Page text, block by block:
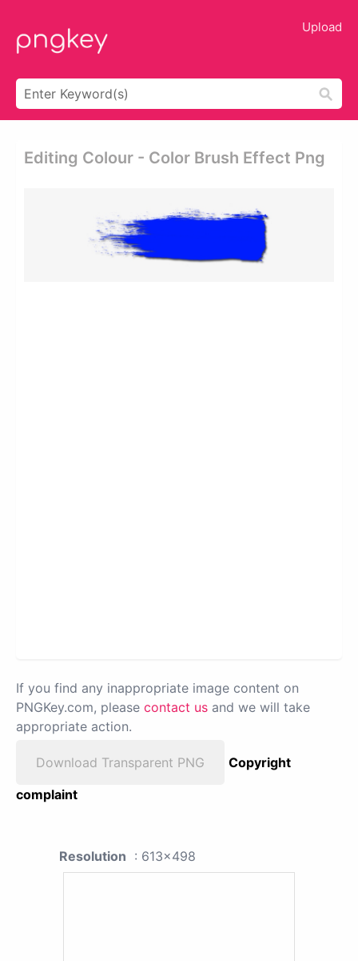
Upload
Editing Colour - Color Brush Effect Png
If you find any inappropriate image content on
PNGKey.com, please contact us and we will take
appropriate action.
Download Transparent PNG
Copyright
complaint
Resolution : 613x498